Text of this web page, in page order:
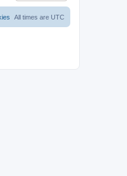
All times are UTC